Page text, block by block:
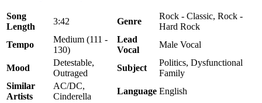
Song
Length
3:42 Genre
Rock - Classic, Rock -
Hard Rock
Tempo
Medium (111 -
130)
Lead
Vocal
Male Vocal
Mood
Detestable,
Outraged
Subject
Politics, Dysfunctional
Family
Similar
Artists
AC/DC,
Cinderella
Language English